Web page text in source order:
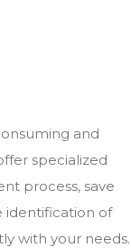
and
specialized
process, save
identification of
with your needs.